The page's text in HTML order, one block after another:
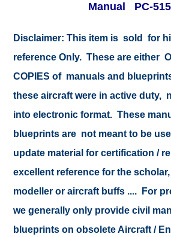
Manual PC-
Disclaimer: This item is sold for
reference Only. These are either
COPIES of manuals and
these aircraft were in active duty,
into electronic format. These
blueprints are not meant to be
update material for certification /
excellent reference for the
modeller or aircraft buffs .... For
we generally only provide civil
blueprints on obsolete Aircraft /